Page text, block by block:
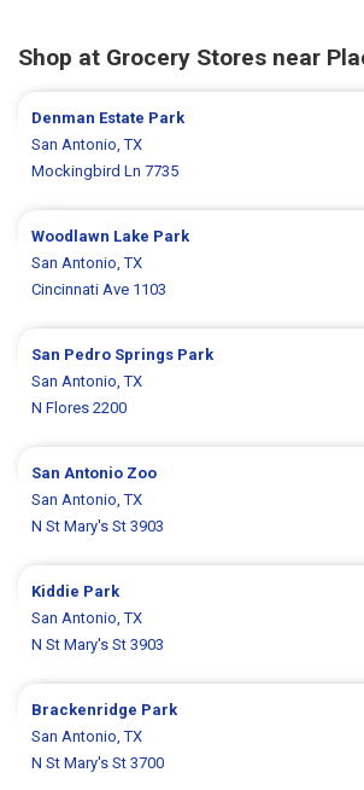
Shop at Grocery Stores near
Denman Estate Park
San Antonio, TX
Mockingbird Ln 7735
Woodlawn Lake Park
San Antonio, TX
Cincinnati Ave 1103
San Pedro Springs Park
San Antonio, TX
N Flores 2200
San Antonio Zoo
San Antonio, TX
N St Mary's St 3903
Kiddie Park
San Antonio, TX
N St Mary's St 3903
Brackenridge Park
San Antonio, TX
N St Mary's St 3700